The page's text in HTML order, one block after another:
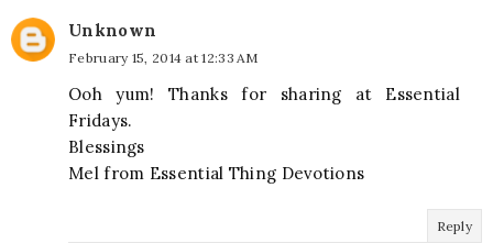
Unknown
February 15, 2014 at 12:33 AM
Ooh yum! Thanks for sharing at Essential
Fridays.
Blessings
Mel from Essential Thing Devotions
Reply